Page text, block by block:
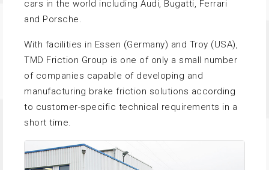
cars in the world including Audi, Bugatti, Ferrari
and Porsche.
With facilities in Essen (Germany) and Troy (USA),
TMD Friction Group is one of only a small number
of companies capable of developing and
manufacturing brake friction solutions according
to customer-specific technical requirements in a
short time.